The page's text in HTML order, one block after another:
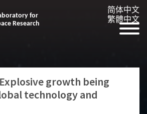
for
Research
简体中文
繁體中文
growth being
technology and